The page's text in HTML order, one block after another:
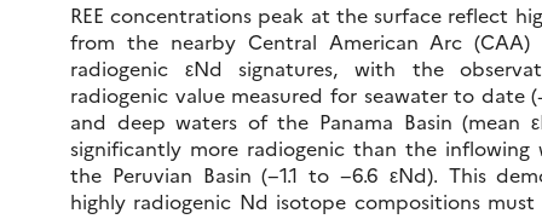
REE concentrations peak at the surface reflect
from the nearby Central American Arc (CAA)
radiogenic εNd signatures, with the
radiogenic value measured for seawater to date
and deep waters of the Panama Basin (mean
significantly more radiogenic than the inflowing
the Peruvian Basin (−1.1 to −6.6 εNd). This
highly radiogenic Nd isotope compositions must